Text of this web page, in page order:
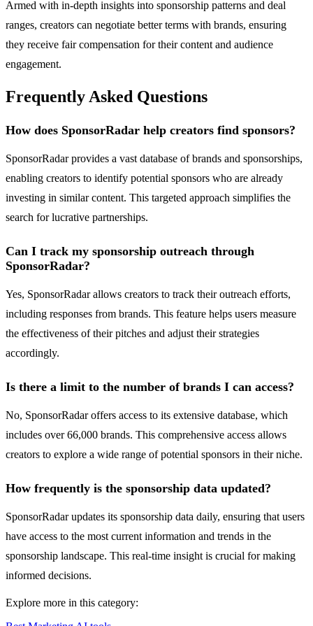
Armed with in-depth insights into sponsorship patterns and deal
ranges, creators can negotiate better terms with brands, ensuring
they receive fair compensation for their content and audience
engagement.
Frequently Asked Questions
How does SponsorRadar help creators find sponsors?
SponsorRadar provides a vast database of brands and sponsorships,
enabling creators to identify potential sponsors who are already
investing in similar content. This targeted approach simplifies the
search for lucrative partnerships.
Can I track my sponsorship outreach through
SponsorRadar?
Yes, SponsorRadar allows creators to track their outreach efforts,
including responses from brands. This feature helps users measure
the effectiveness of their pitches and adjust their strategies
accordingly.
Is there a limit to the number of brands I can access?
No, SponsorRadar offers access to its extensive database, which
includes over 66,000 brands. This comprehensive access allows
creators to explore a wide range of potential sponsors in their niche.
How frequently is the sponsorship data updated?
SponsorRadar updates its sponsorship data daily, ensuring that users
have access to the most current information and trends in the
sponsorship landscape. This real-time insight is crucial for making
informed decisions.
Explore more in this category: